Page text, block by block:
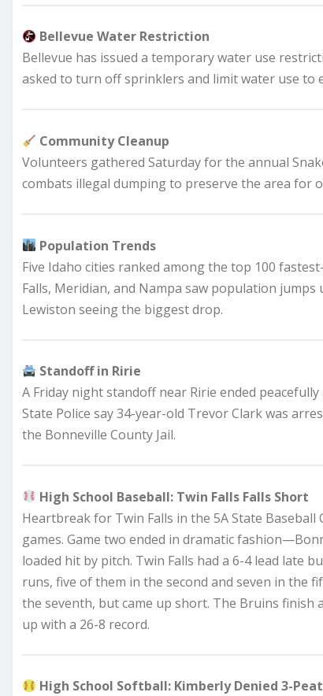
Bellevue Water Restriction
Bellevue has issued a temporary water use
asked to turn off sprinklers and limit water use to
Community Cleanup
Volunteers gathered Saturday for the annual
combats illegal dumping to preserve the area for
Population Trends
Five Idaho cities ranked among the top 100
Falls, Meridian, and Nampa saw population
Lewiston seeing the biggest drop.
Standoff in Ririe
A Friday night standoff near Ririe ended
State Police say 34-year-old Trevor Clark was
the Bonneville County Jail.
High School Baseball: Twin Falls Falls Short
Heartbreak for Twin Falls in the 5A State
games. Game two ended in dramatic
loaded hit by pitch. Twin Falls had a 6-4 lead late
runs, five of them in the second and seven in the
the seventh, but came up short. The Bruins finish
up with a 26-8 record.
High School Softball: Kimberly Denied 3-Peat